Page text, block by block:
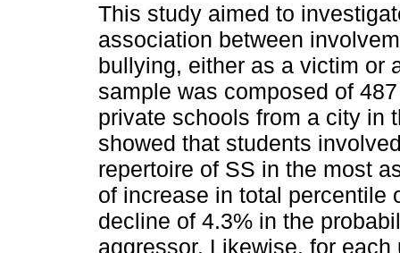
This study aimed to
association between
bullying, either as a victim or
sample was composed of
private schools from a city in
showed that students
repertoire of SS in the most
of increase in total percentile
decline of 4.3% in the
aggressor. Likewise, for